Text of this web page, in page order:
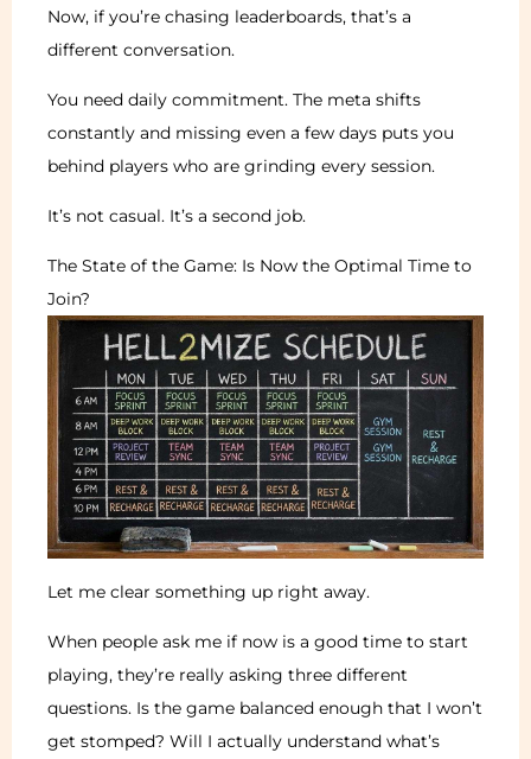
Now, if you’re chasing leaderboards, that’s a
different conversation.
You need daily commitment. The meta shifts
constantly and missing even a few days puts you
behind players who are grinding every session.
It’s not casual. It’s a second job.
The State of the Game: Is Now the Optimal Time to
Join?
Let me clear something up right away.
When people ask me if now is a good time to start
playing, they’re really asking three different
questions. Is the game balanced enough that I won’t
get stomped? Will I actually understand what’s